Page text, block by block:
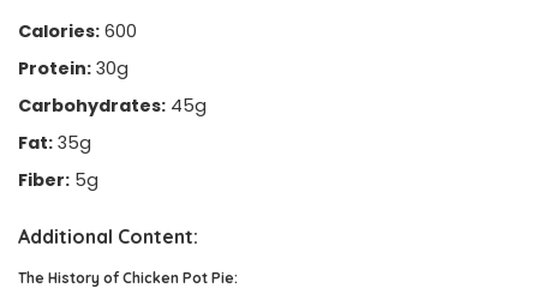
Calories: 600
Protein: 30g
Carbohydrates: 45g
Fat: 35g
Fiber: 5g
Additional Content:
The History of Chicken Pot Pie: